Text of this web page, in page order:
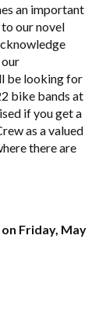
an important
our novel
be looking for
bike bands at
if you get a
as a valued
there are
Friday, May